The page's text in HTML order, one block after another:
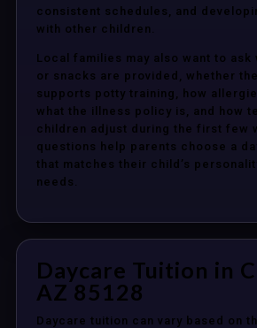
consistent schedules, and
with other children.
Local families may also want to ask
or snacks are provided, whether
supports potty training, how
what the illness policy is, and how
children adjust during the first few
questions help parents choose a
that matches their child’s
needs.
Daycare Tuition in
AZ 85128
Daycare tuition can vary based on